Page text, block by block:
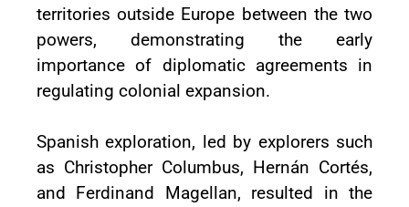
territories outside Europe between the two
powers, demonstrating the early
importance of diplomatic agreements in
regulating colonial expansion.
Spanish exploration, led by explorers such
as Christopher Columbus, Hernán Cortés,
and Ferdinand Magellan, resulted in the